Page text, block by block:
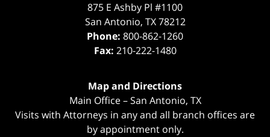
875 E Ashby Pl #1100
San Antonio, TX 78212
Phone: 800-862-1260
Fax: 210-222-1480
Map and Directions
Main Office – San Antonio, TX
Visits with Attorneys in any and all branch offices are
by appointment only.